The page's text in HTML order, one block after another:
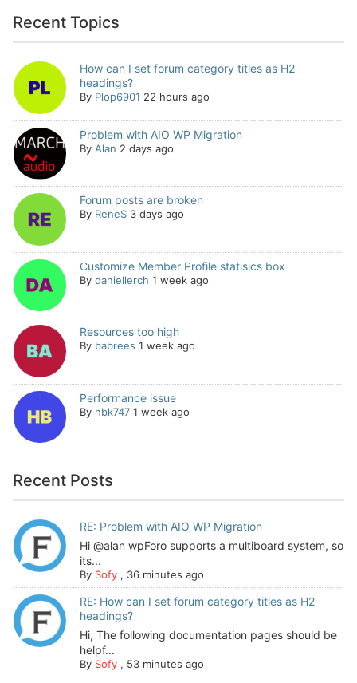
Recent Topics
How can I set forum category titles as H2
headings?
By Plop6901 22 hours ago
Problem with AIO WP Migration
By Alan 2 days ago
Forum posts are broken
By ReneS 3 days ago
Customize Member Profile statisics box
By daniellerch 1 week ago
Resources too high
By babrees 1 week ago
Performance issue
By hbk747 1 week ago
Recent Posts
RE: Problem with AIO WP Migration
Hi @alan wpForo supports a multiboard system, so
its...
By Sofy, 36 minutes ago
RE: How can I set forum category titles as H2
headings?
Hi, The following documentation pages should be
helpf...
By Sofy, 53 minutes ago